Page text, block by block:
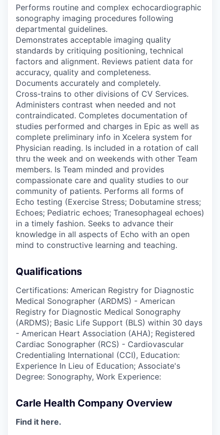
Performs routine and complex echocardiographic
sonography imaging procedures following
departmental guidelines.
Demonstrates acceptable imaging quality
standards by critiquing positioning, technical
factors and alignment. Reviews patient data for
accuracy, quality and completeness.
Documents accurately and completely.
Cross-trains to other divisions of CV Services.
Administers contrast when needed and not
contraindicated. Completes documentation of
studies performed and charges in Epic as well as
complete preliminary info in Xcelera system for
Physician reading. Is included in a rotation of call
thru the week and on weekends with other Team
members. Is Team minded and provides
compassionate care and quality studies to our
community of patients. Performs all forms of
Echo testing (Exercise Stress; Dobutamine stress;
Echoes; Pediatric echoes; Tranesophageal echoes)
in a timely fashion. Seeks to advance their
knowledge in all aspects of Echo with an open
mind to constructive learning and teaching.
Qualifications
Certifications: American Registry for Diagnostic
Medical Sonographer (ARDMS) - American
Registry for Diagnostic Medical Sonography
(ARDMS); Basic Life Support (BLS) within 30 days
- American Heart Association (AHA); Registered
Cardiac Sonographer (RCS) - Cardiovascular
Credentialing International (CCI), Education:
Experience In Lieu of Education; Associate's
Degree: Sonography, Work Experience:
Carle Health Company Overview
Find it here.